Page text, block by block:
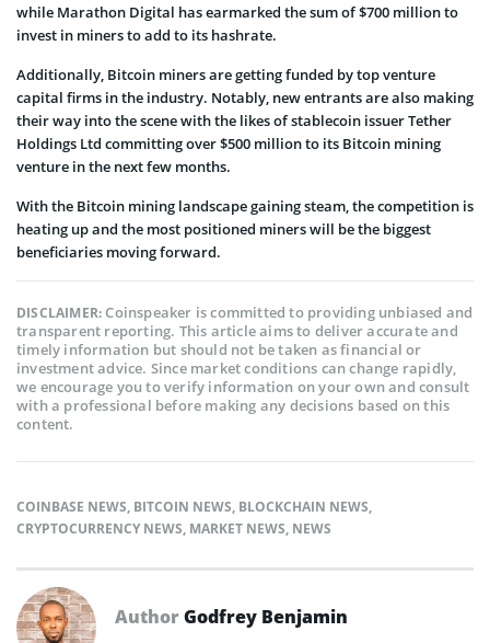
while Marathon Digital has earmarked the sum of $700 million to
invest in miners to add to its hashrate.
Additionally, Bitcoin miners are getting funded by top venture
capital firms in the industry. Notably, new entrants are also making
their way into the scene with the likes of stablecoin issuer Tether
Holdings Ltd committing over $500 millionto its Bitcoin mining
venture in the next few months.
With the Bitcoin mining landscape gaining steam, the competition is
heating up and the most positioned miners will be the biggest
beneficiaries moving forward.
DISCLAIMER:Coinspeaker is committed to providing unbiased and
transparent reporting. This article aims to deliver accurate and
timely information but should not be taken as financial or
investment advice. Since market conditions can change rapidly,
we encourage you to verify information on your own and consult
with a professional before making any decisions based on this
content.
COINBASE NEWS, BITCOIN NEWS, BLOCKCHAIN NEWS,
CRYPTOCURRENCY NEWS, MARKET NEWS, NEWS
AuthorGodfrey Benjamin